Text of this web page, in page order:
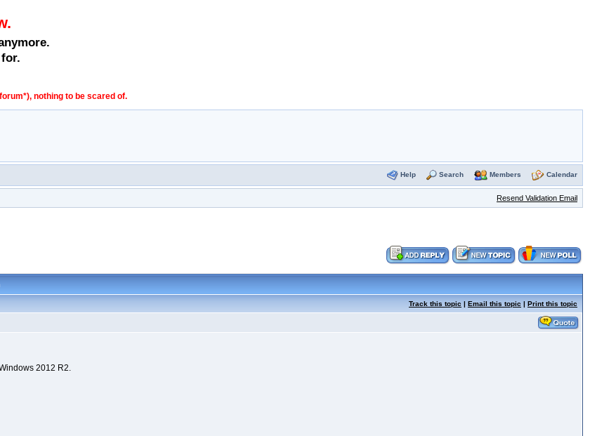
nothing to be scared of.
Help Search Members Calendar
Resend Validation Email
Track this topic | Email this topic | Print this topic
2012 R2.